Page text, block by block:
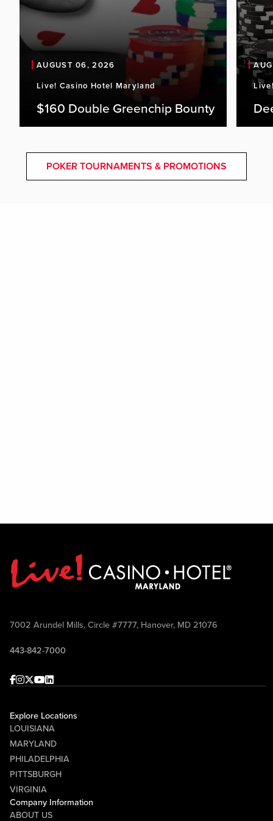
AUGUST 06, 2026
Live! Casino Hotel Maryland
$160 Double Greenchip Bounty
POKER TOURNAMENTS & PROMOTIONS
7002 Arundel Mills, Circle #7777, Hanover, MD 21076
443-842-7000
Facebook
Instagram
Twitter
Youtube
linkedin
Explore Locations
LOUISIANA
MARYLAND
PHILADELPHIA
PITTSBURGH
VIRGINIA
Company Information
ABOUT US